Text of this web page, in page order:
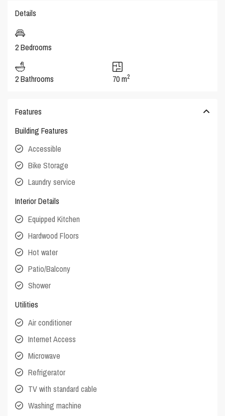
Details
2 Bedrooms
2 Bathrooms 70 m2
Features
Building Features
Accessible
Bike Storage
Laundry service
Interior Details
Equipped Kitchen
Hardwood Floors
Hot water
Patio/Balcony
Shower
Utilities
Air conditioner
Internet Access
Microwave
Refrigerator
TV with standard cable
Washing machine